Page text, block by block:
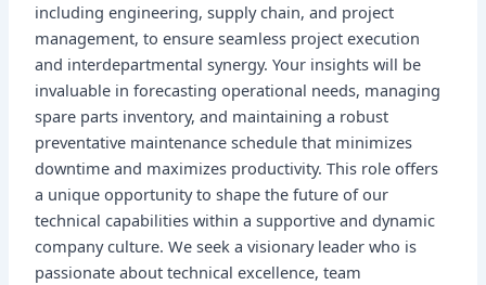
including engineering, supply chain, and project
management, to ensure seamless project execution
and interdepartmental synergy. Your insights will be
invaluable in forecasting operational needs, managing
spare parts inventory, and maintaining a robust
preventative maintenance schedule that minimizes
downtime and maximizes productivity. This role offers
a unique opportunity to shape the future of our
technical capabilities within a supportive and dynamic
company culture. We seek a visionary leader who is
passionate about technical excellence, team